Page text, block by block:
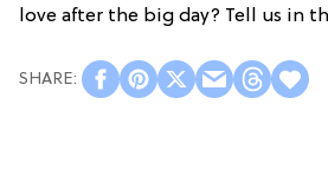
love after the big day? Tell us in